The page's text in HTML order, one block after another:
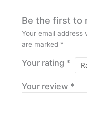
Be the first to
Your email address
are marked *
Your rating *
Your review *